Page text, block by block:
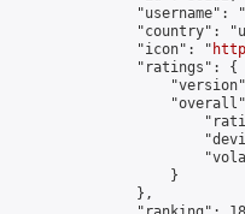
"username":
"country":
                "icon": "
                "ratings": {
                    }
                },